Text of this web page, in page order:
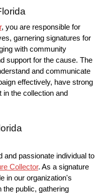
, you are responsible for
garnering signatures for
with community
support for the cause. The
and communicate
effectively, have strong
in the collection and
and passionate individual to
Collector. As a signature
in our organization's
public, gathering